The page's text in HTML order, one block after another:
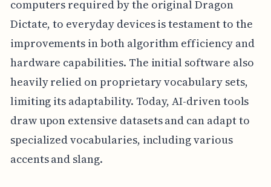
computers required by the original Dragon
Dictate, to everyday devices is testament to the
improvements in both algorithm efficiency and
hardware capabilities. The initial software also
heavily relied on proprietary vocabulary sets,
limiting its adaptability. Today, AI-driven tools
draw upon extensive datasets and can adapt to
specialized vocabularies, including various
accents and slang.